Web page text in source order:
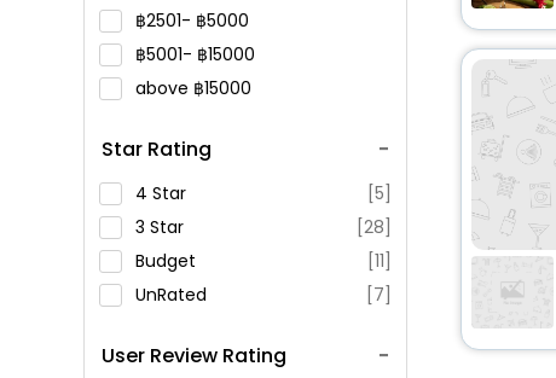
2501-
5000
5001-
15000
above
15000
Star Rating
4 Star
[5]
3 Star
[28]
Budget
[11]
UnRated
[7]
User Review Rating